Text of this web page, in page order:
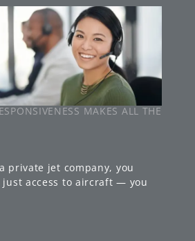
MAKES ALL THE
private jet company, you
just access to aircraft — you